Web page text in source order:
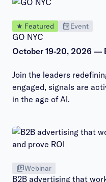
Event
★ Featured
GO NYC
October 19-20, 2026 —
Join the leaders
engaged, signals are
in the age of AI.
Webinar
B2B advertising that